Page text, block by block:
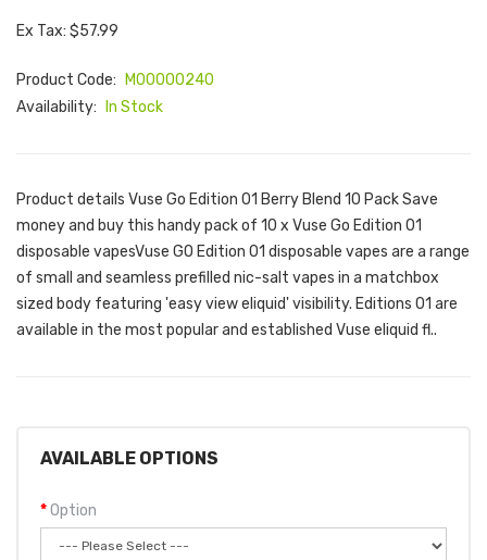
Ex Tax: $57.99
Product Code:
M00000240
Availability:
In Stock
Product details Vuse Go Edition 01 Berry Blend 10 Pack Save
money and buy this handy pack of 10 x Vuse Go Edition 01
disposable vapesVuse GO Edition 01 disposable vapes are a range
of small and seamless prefilled nic-salt vapes in a matchbox
sized body featuring 'easy view eliquid' visibility. Editions 01 are
available in the most popular and established Vuse eliquid fl..
AVAILABLE OPTIONS
Option